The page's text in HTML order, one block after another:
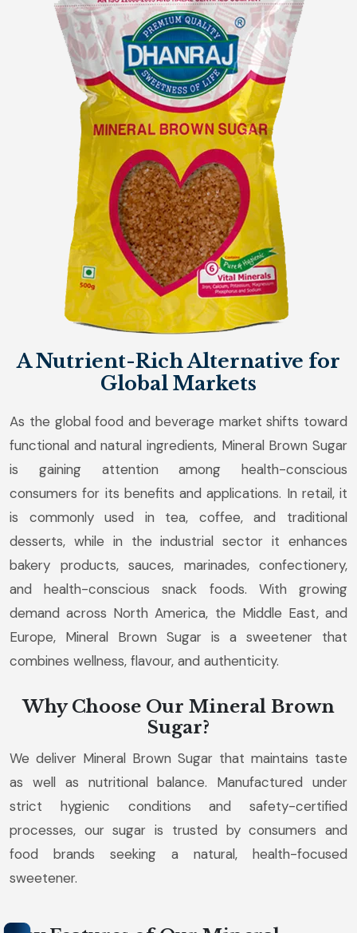
A Nutrient-Rich Alternative for
Global Markets
As the global food and beverage market shifts toward
functional and natural ingredients, Mineral Brown Sugar
is gaining attention among health-conscious
consumers for its benefits and applications. In retail, it
is commonly used in tea, coffee, and traditional
desserts, while in the industrial sector it enhances
bakery products, sauces, marinades, confectionery,
and health-conscious snack foods. With growing
demand across North America, the Middle East, and
Europe, Mineral Brown Sugar is a sweetener that
combines wellness, flavour, and authenticity.
Why Choose Our Mineral Brown
Sugar?
We deliver Mineral Brown Sugar that maintains taste
as well as nutritional balance. Manufactured under
strict hygienic conditions and safety-certified
processes, our sugar is trusted by consumers and
food brands seeking a natural, health-focused
sweetener.